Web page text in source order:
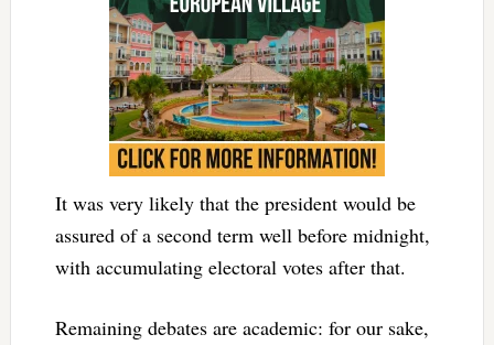
It was very likely that the president would be
assured of a second term well before midnight,
with accumulating electoral votes after that.
Remaining debates are academic: for our sake,